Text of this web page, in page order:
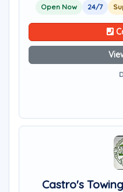
Open Now 24/7
Castro's